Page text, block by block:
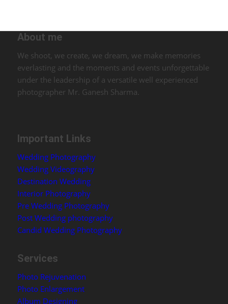
About me
We shoot, we create, we dream, we make memories
everlasting and the moments and events unforgettable
under the leadership of a versatile well experienced
photographer Mr. Ganesh Sharma.
Important Links
Wedding Photography
Wedding Videography
Destination Wedding
Interior Photography
Pre Wedding Photography
Post Wedding photography
Candid Wedding Photography
Services
Photo Rejuvenation
Photo Enlargement
Album Designing